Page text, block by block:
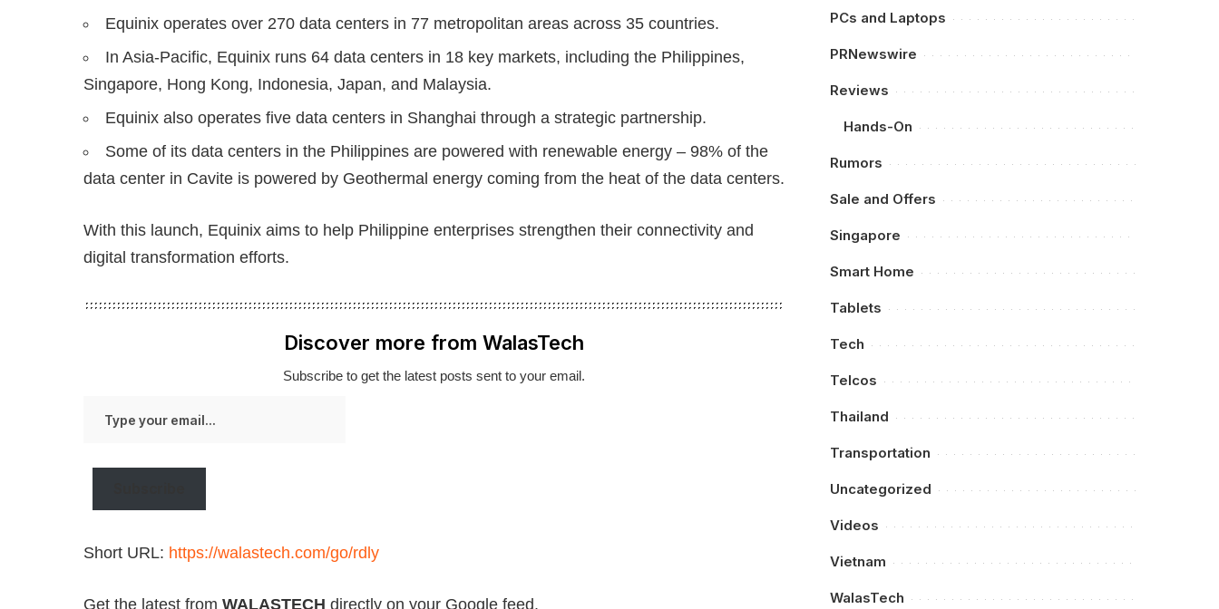
Equinix operates over 270 data centers in 77 metropolitan areas across 35 countries.
In Asia-Pacific, Equinix runs 64 data centers in 18 key markets, including the Philippines,
Singapore, Hong Kong, Indonesia, Japan, and Malaysia.
Equinix also operates five data centers in Shanghai through a strategic partnership.
Some of its data centers in the Philippines are powered with renewable energy – 98% of the
data center in Cavite is powered by Geothermal energy coming from the heat of the data centers.
With this launch, Equinix aims to help Philippine enterprises strengthen their connectivity and
digital transformation efforts.
Discover more from WalasTech
Subscribe to get the latest posts sent to your email.
your
Short URL: https://walastech.com/go/rdly
Get the latest from WALASTECH directly on your Google feed.
PCs and Laptops
PRNewswire
Reviews
Hands-On
Rumors
Sale and Offers
Singapore
Smart Home
Tablets
Tech
Telcos
Thailand
Transportation
Uncategorized
Videos
Vietnam
WalasTech